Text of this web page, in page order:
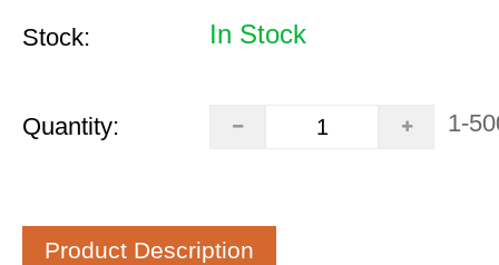
Stock: In Stock
Quantity: 1-
Product Description